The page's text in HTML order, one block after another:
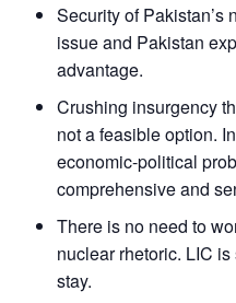
Security of Pakistan’s
issue and Pakistan
advantage.
Crushing insurgency
not a feasible option.
economic-political
comprehensive and
There is no need to
nuclear rhetoric. LIC
stay.